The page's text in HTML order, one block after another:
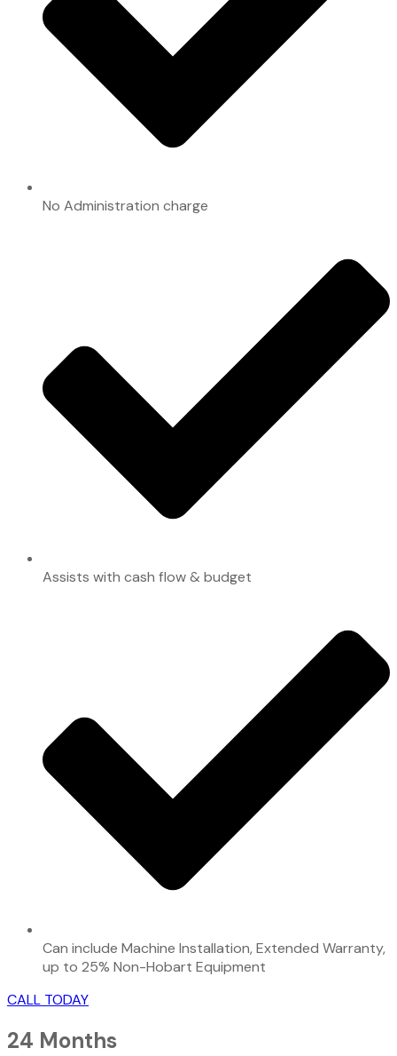
No Administration charge
Assists with cash flow & budget
Can include Machine Installation, Extended Warranty,
up to 25% Non-Hobart Equipment
CALL TODAY
24 Months